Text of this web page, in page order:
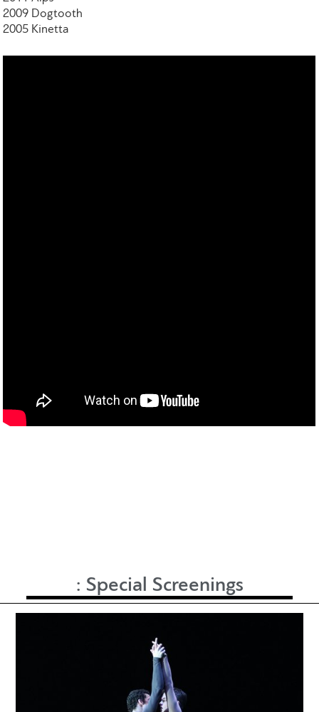
2009 Dogtooth
2005 Kinetta
: Special Screenings